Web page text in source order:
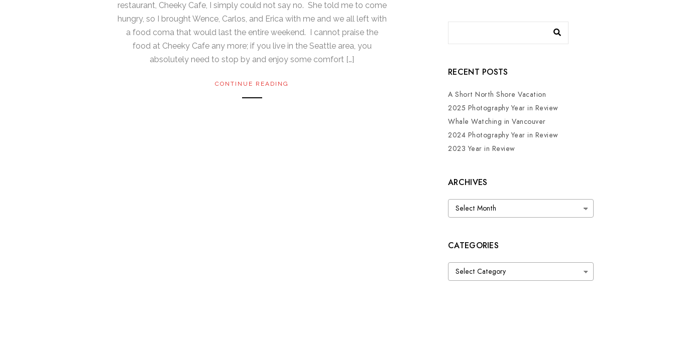
restaurant, Cheeky Cafe, I simply could not say no. She told me to come
hungry, so I brought Wence, Carlos, and Erica with me and we all left with
a food coma that would last the entire weekend. I cannot praise the
food at Cheeky Cafe any more; if you live in the Seattle area, you
absolutely need to stop by and enjoy some comfort […]
CONTINUE READING
RECENT POSTS
A Short North Shore Vacation
2025 Photography Year in Review
Whale Watching in Vancouver
2024 Photography Year in Review
2023 Year in Review
ARCHIVES
Archives
CATEGORIES
Categories